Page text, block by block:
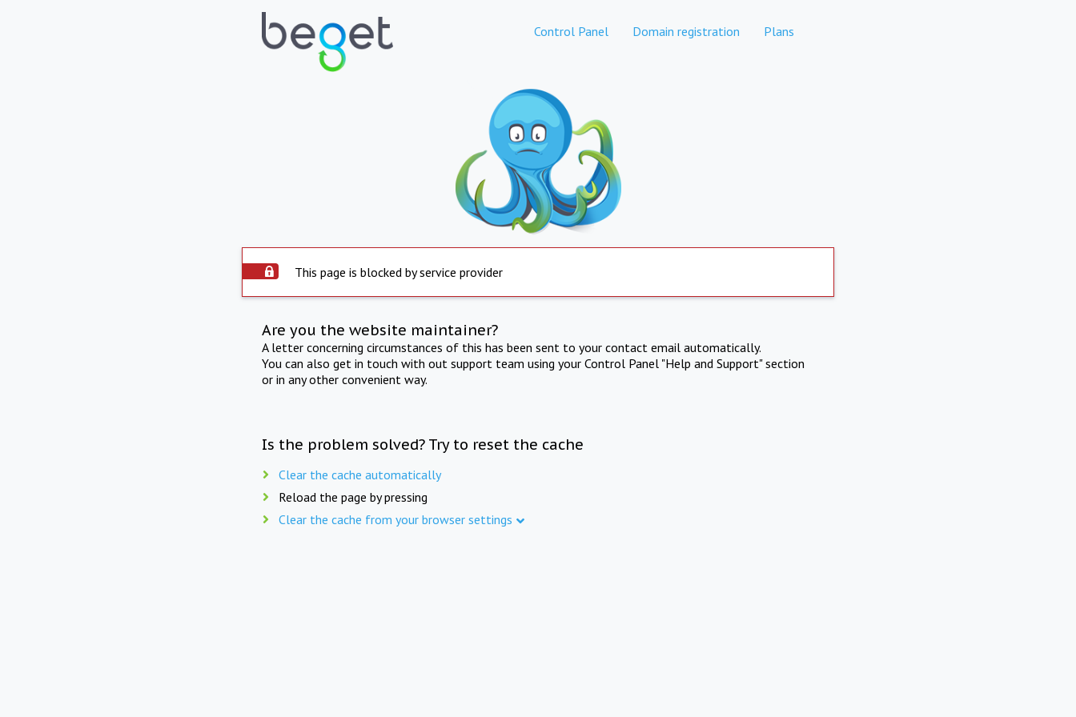
Control Panel Domain registration Plans
This page is blocked by service provider
Are you the website maintainer?
A letter concerning circumstances of this has been sent to your contact email automatically.
You can also get in touch with out support team using your Control Panel "Help and Support" section
or in any other convenient way.
Is the problem solved? Try to reset the cache
Clear the cache automatically
Reload the page by pressing
Clear the cache from your browser settings